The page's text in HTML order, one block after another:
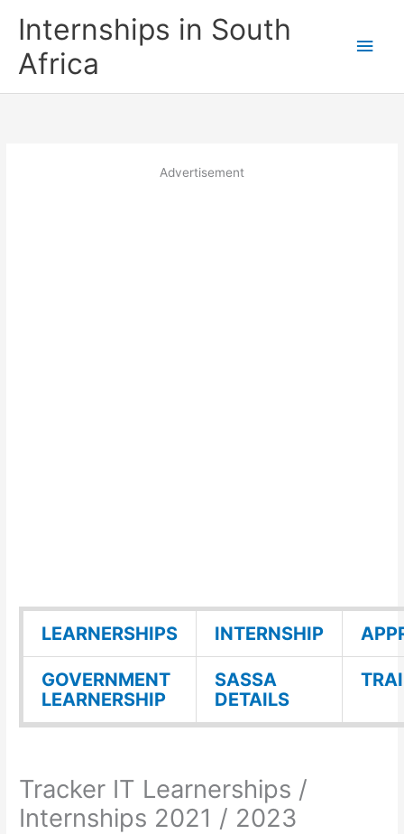
Internships in South
Africa
Main
Advertisement
LEARNERSHIPS INTERNSHIP
GOVERNMENT
LEARNERSHIP
SASSA
DETAILS
Tracker IT Learnerships /
Internships 2021 / 2023